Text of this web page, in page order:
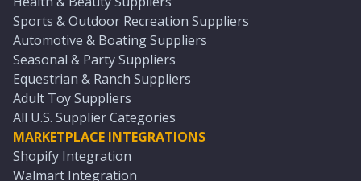
Sports & Outdoor Recreation Suppliers
Automotive & Boating Suppliers
Seasonal & Party Suppliers
Equestrian & Ranch Suppliers
Adult Toy Suppliers
All U.S. Supplier Categories
MARKETPLACE INTEGRATIONS
Shopify Integration
Walmart Integration